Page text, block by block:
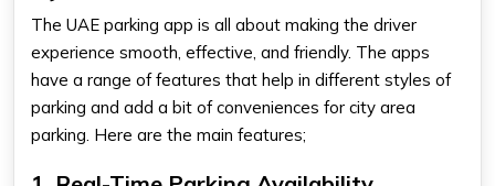
The UAE parking app is all about making the driver
experience smooth, effective, and friendly. The apps
have a range of features that help in different styles of
parking and add a bit of conveniences for city area
parking. Here are the main features;